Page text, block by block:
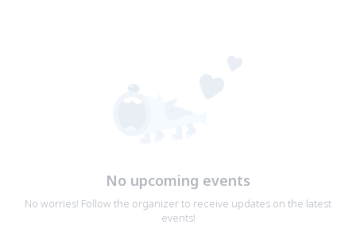
No upcoming events
No worries! Follow the organizer to receive updates on the latest
events!